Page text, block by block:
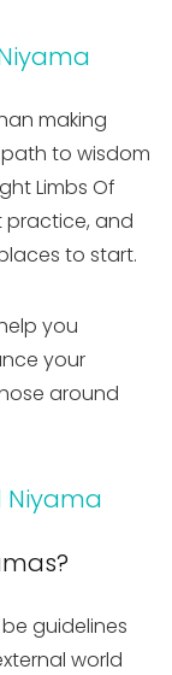
making
to wisdom
Limbs Of
practice, and
to start.
you
your
around
Niyama
guidelines
world